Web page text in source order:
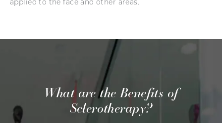
applied to the face and other areas.
What are the Benefits of
Sclerotherapy?